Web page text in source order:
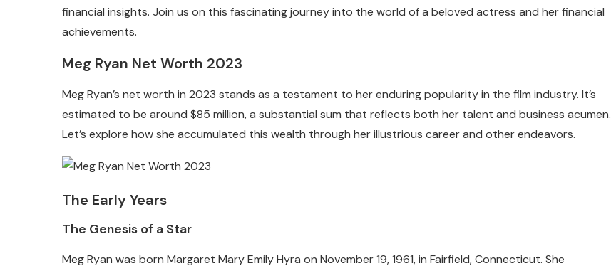
financial insights. Join us on this fascinating journey into the world of a beloved actress and her financial
achievements.
Meg Ryan Net Worth 2023
Meg Ryan’s net worth in 2023 stands as a testament to her enduring popularity in the film industry. It’s
estimated to be around $85 million, a substantial sum that reflects both her talent and business acumen.
Let’s explore how she accumulated this wealth through her illustrious career and other endeavors.
The Early Years
The Genesis of a Star
Meg Ryan was born Margaret Mary Emily Hyra on November 19, 1961, in Fairfield, Connecticut. She